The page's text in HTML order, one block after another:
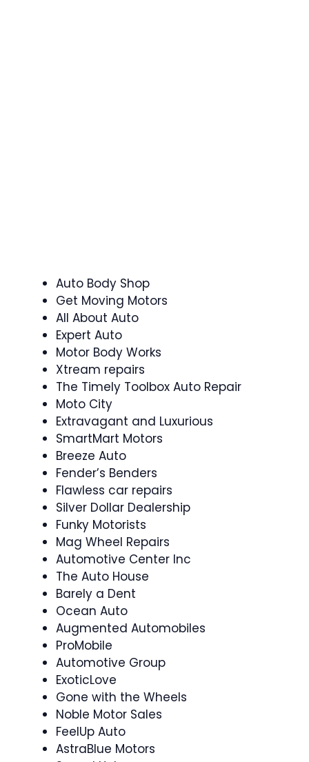
Auto Body Shop
Get Moving Motors
All About Auto
Expert Auto
Motor Body Works
Xtream repairs
The Timely Toolbox Auto Repair
Moto City
Extravagant and Luxurious
SmartMart Motors
Breeze Auto
Fender’s Benders
Flawless car repairs
Silver Dollar Dealership
Funky Motorists
Mag Wheel Repairs
Automotive Center Inc
The Auto House
Barely a Dent
Ocean Auto
Augmented Automobiles
ProMobile
Automotive Group
ExoticLove
Gone with the Wheels
Noble Motor Sales
FeelUp Auto
AstraBlue Motors